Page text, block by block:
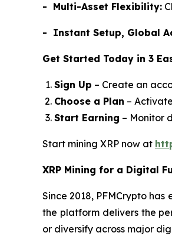
- Multi-Asset Flexibility:
- Instant Setup, Global
Get Started Today in 3
Sign Up – Create an
Choose a Plan –
Start Earning – Monitor
Start mining XRP now at
XRP Mining for a Digital
Since 2018, PFMCrypto
the platform delivers the
or diversify across major